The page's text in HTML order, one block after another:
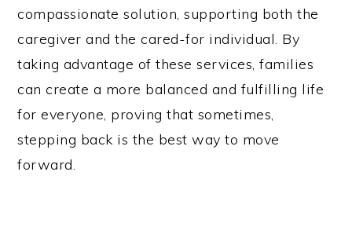
compassionate solution, supporting both the
caregiver and the cared-for individual. By
taking advantage of these services, families
can create a more balanced and fulfilling life
for everyone, proving that sometimes,
stepping back is the best way to move
forward.